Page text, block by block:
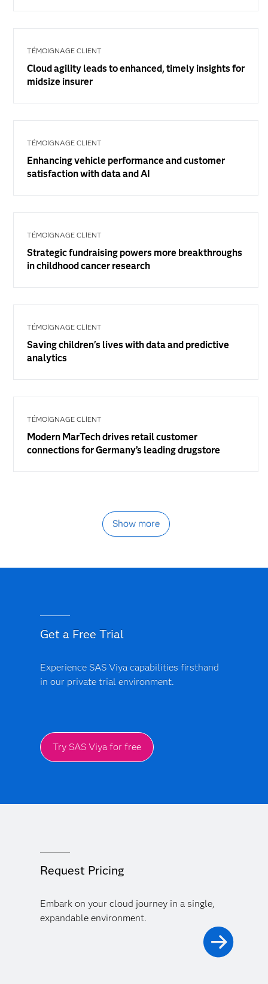
TÉMOIGNAGE CLIENT
Cloud agility leads to enhanced, timely insights for
midsize insurer
TÉMOIGNAGE CLIENT
Enhancing vehicle performance and customer
satisfaction with data and AI
TÉMOIGNAGE CLIENT
Strategic fundraising powers more breakthroughs
in childhood cancer research
TÉMOIGNAGE CLIENT
Saving children's lives with data and predictive
analytics
TÉMOIGNAGE CLIENT
Modern MarTech drives retail customer
connections for Germany’s leading drugstore
Show more
Get a Free Trial
Experience SAS Viya capabilities firsthand
in our private trial environment.
Try SAS Viya for free
Request Pricing
Embark on your cloud journey in a single,
expandable environment.